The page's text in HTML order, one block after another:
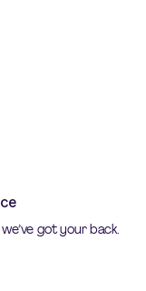
got your back.